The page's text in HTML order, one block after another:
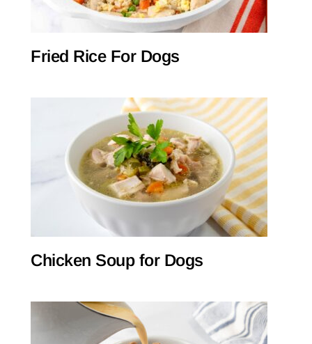
Fried Rice For Dogs
Chicken Soup for Dogs